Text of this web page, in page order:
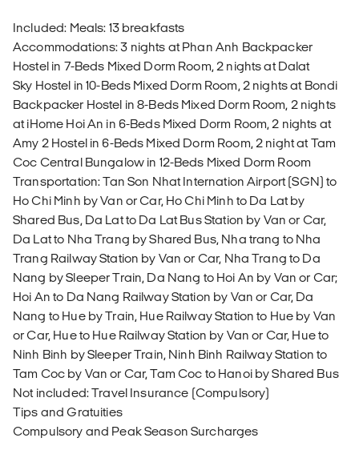
Included: Meals: 13 breakfasts
Accommodations: 3 nights at Phan Anh Backpacker
Hostel in 7-Beds Mixed Dorm Room, 2 nights at Dalat
Sky Hostel in 10-Beds Mixed Dorm Room, 2 nights at Bondi
Backpacker Hostel in 8-Beds Mixed Dorm Room, 2 nights
at iHome Hoi An in 6-Beds Mixed Dorm Room, 2 nights at
Amy 2 Hostel in 6-Beds Mixed Dorm Room, 2 night at Tam
Coc Central Bungalow in 12-Beds Mixed Dorm Room
Transportation: Tan Son Nhat Internation Airport (SGN) to
Ho Chi Minh by Van or Car, Ho Chi Minh to Da Lat by
Shared Bus, Da Lat to Da Lat Bus Station by Van or Car,
Da Lat to Nha Trang by Shared Bus, Nha trang to Nha
Trang Railway Station by Van or Car, Nha Trang to Da
Nang by Sleeper Train, Da Nang to Hoi An by Van or Car;
Hoi An to Da Nang Railway Station by Van or Car, Da
Nang to Hue by Train, Hue Railway Station to Hue by Van
or Car, Hue to Hue Railway Station by Van or Car, Hue to
Ninh Binh by Sleeper Train, Ninh Binh Railway Station to
Tam Coc by Van or Car, Tam Coc to Hanoi by Shared Bus
Not included: Travel Insurance (Compulsory)
Tips and Gratuities
Compulsory and Peak Season Surcharges